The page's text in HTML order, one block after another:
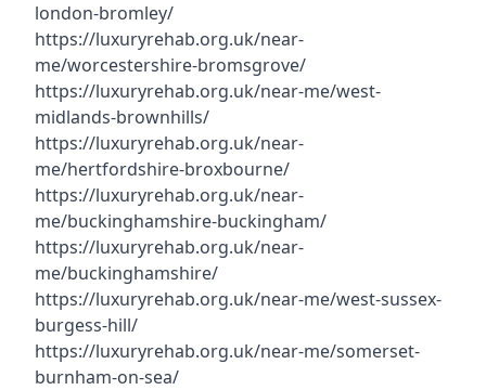
london-bromley/
https://luxuryrehab.org.uk/near-
me/worcestershire-bromsgrove/
https://luxuryrehab.org.uk/near-me/west-
midlands-brownhills/
https://luxuryrehab.org.uk/near-
me/hertfordshire-broxbourne/
https://luxuryrehab.org.uk/near-
me/buckinghamshire-buckingham/
https://luxuryrehab.org.uk/near-
me/buckinghamshire/
https://luxuryrehab.org.uk/near-me/west-sussex-
burgess-hill/
https://luxuryrehab.org.uk/near-me/somerset-
burnham-on-sea/